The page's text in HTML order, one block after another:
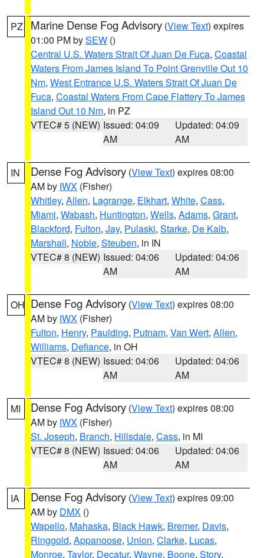
PZ Marine Dense Fog Advisory (View Text) expires
01:00 PM bySEW ()
Central U.S. Waters Strait Of Juan De Fuca, Coastal
Waters From James Island To Point Grenville Out 10
Nm, West Entrance U.S. Waters Strait Of Juan De
Fuca, Coastal Waters From Cape Flattery To James
Island Out 10 Nm, in PZ
VTEC# 5 (NEW) Issued: 04:09
AM
Updated: 04:09
AM
IN Dense Fog Advisory (View Text) expires 08:00
AM by IWX (Fisher)
Whitley, Allen, Lagrange, Elkhart, White, Cass,
Miami, Wabash, Huntington, Wells, Adams, Grant,
Blackford, Fulton, Jay, Pulaski, Starke, De Kalb,
Marshall, Noble, Steuben, in IN
VTEC# 8 (NEW) Issued: 04:06
AM
Updated: 04:06
AM
OH Dense Fog Advisory (View Text) expires 08:00
AM by IWX (Fisher)
Fulton, Henry, Paulding, Putnam, Van Wert, Allen,
Williams, Defiance, in OH
VTEC# 8 (NEW) Issued: 04:06
AM
Updated: 04:06
AM
MI Dense Fog Advisory (View Text) expires 08:00
AM by IWX (Fisher)
St. Joseph, Branch, Hillsdale, Cass, in MI
VTEC# 8 (NEW) Issued: 04:06
AM
Updated: 04:06
AM
IA Dense Fog Advisory (View Text) expires 09:00
AM by DMX ()
Wapello, Mahaska, Black Hawk, Bremer, Davis,
Ringgold, Appanoose, Union, Clarke, Lucas,
Monroe, Taylor, Decatur, Wayne, Boone, Story,